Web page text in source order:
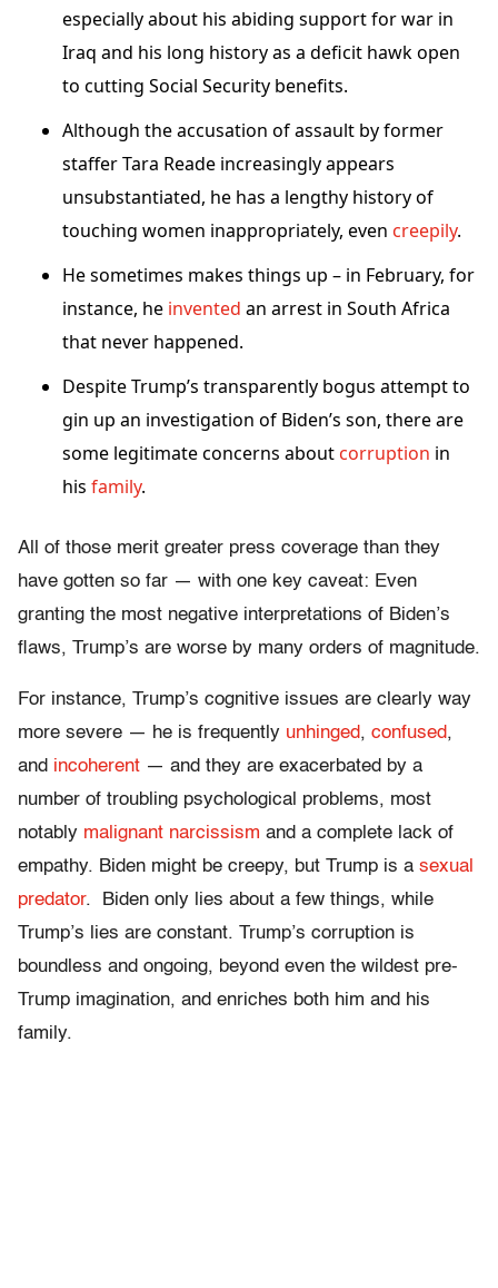
especially about his abiding support for war in
Iraq and his long history as a deficit hawk open
to cutting Social Security benefits.
Although the accusation of assault by former
staffer Tara Reade increasingly appears
unsubstantiated, he has a lengthy history of
touching women inappropriately, even creepily.
He sometimes makes things up – in February, for
instance, he invented an arrest in South Africa
that never happened.
Despite Trump’s transparently bogus attempt to
gin up an investigation of Biden’s son, there are
some legitimate concerns about corruption in
his family.
All of those merit greater press coverage than they
have gotten so far — with one key caveat: Even
granting the most negative interpretations of Biden’s
flaws, Trump’s are worse by many orders of magnitude.
For instance, Trump’s cognitive issues are clearly way
more severe — he is frequently unhinged, confused,
and incoherent — and they are exacerbated by a
number of troubling psychological problems, most
notably malignant narcissism and a complete lack of
empathy. Biden might be creepy, but Trump is a sexual
predator. Biden only lies about a few things, while
Trump’s lies are constant. Trump’s corruption is
boundless and ongoing, beyond even the wildest pre-
Trump imagination, and enriches both him and his
family.